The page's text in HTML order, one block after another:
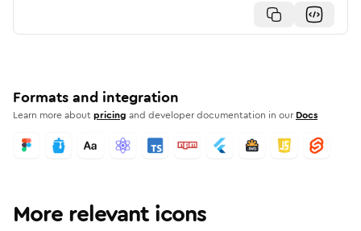
Formats and integration
Learn more aboutpricing and developer documentation in our Docs
More relevant icons